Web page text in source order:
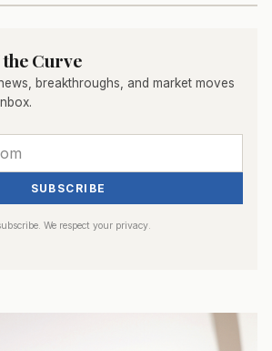
the Curve
breakthroughs, and market moves
SUBSCRIBE
We respect your privacy.